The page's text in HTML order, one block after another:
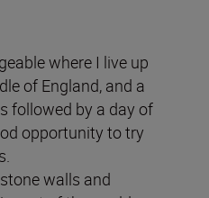
where I live up
of England, and a
followed by a day of
opportunity to try
walls and